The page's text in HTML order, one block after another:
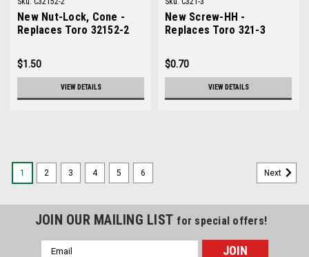
New Nut-Lock, Cone -
Replaces Toro 32152-2
$1.50
VIEW DETAILS
New Screw-HH -
Replaces Toro 321-3
$0.70
VIEW DETAILS
1 2 3 4 5 6 Next
JOIN OUR MAILING LIST for special offers!
Email